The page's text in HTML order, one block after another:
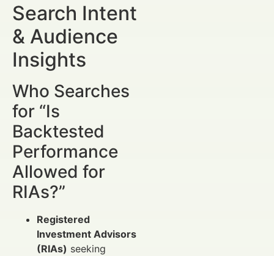
Search Intent
& Audience
Insights
Who Searches
for “Is
Backtested
Performance
Allowed for
RIAs?”
Registered
Investment Advisors
(RIAs) seeking